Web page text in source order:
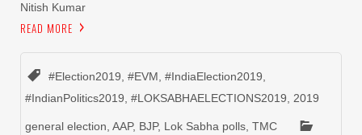
Nitish Kumar
READ MORE
#Election2019, #EVM, #IndiaElection2019,
#IndianPolitics2019, #LOKSABHAELECTIONS2019, 2019
general election, AAP, BJP, Lok Sabha polls, TMC